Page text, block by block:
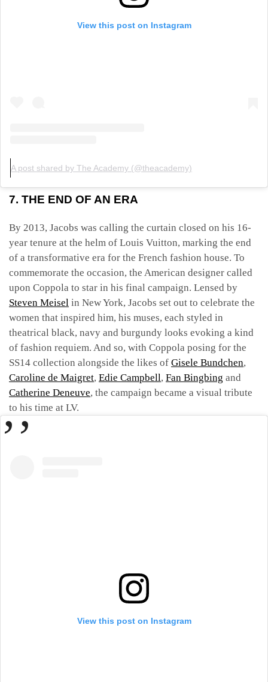
View this post on Instagram
A post shared by The Academy (@theacademy)
7. THE END OF AN ERA
By 2013, Jacobs was calling the curtain closed on his 16-
year tenure at the helm of Louis Vuitton, marking the end
of a transformative era for the French fashion house. To
commemorate the occasion, the American designer called
upon Coppola to star in his final campaign. Lensed by
Steven Meisel in New York, Jacobs set out to celebrate the
women that inspired him, his muses, each styled in
theatrical black, navy and burgundy looks evoking a kind
of fashion requiem. And so, with Coppola posing for the
SS14 collection alongside the likes of Gisele Bundchen,
Caroline de Maigret, Edie Campbell, Fan Bingbing and
Catherine Deneuve, the campaign became a visual tribute
to his time at LV.
View this post on Instagram